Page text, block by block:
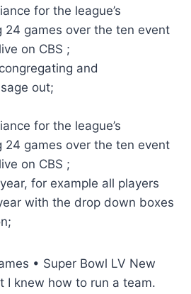
for the league’s
24 games over the ten event
on CBS ;
and
out;
for the league’s
24 games over the ten event
on CBS ;
for example all players
with the drop down boxes
• Super Bowl LV New
I knew how to run a team.